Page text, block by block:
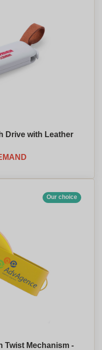
Drive with Leather
Our choice
Twist Mechanism -